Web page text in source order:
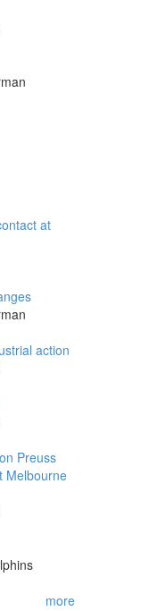
at
action
Preuss
Melbourne
more